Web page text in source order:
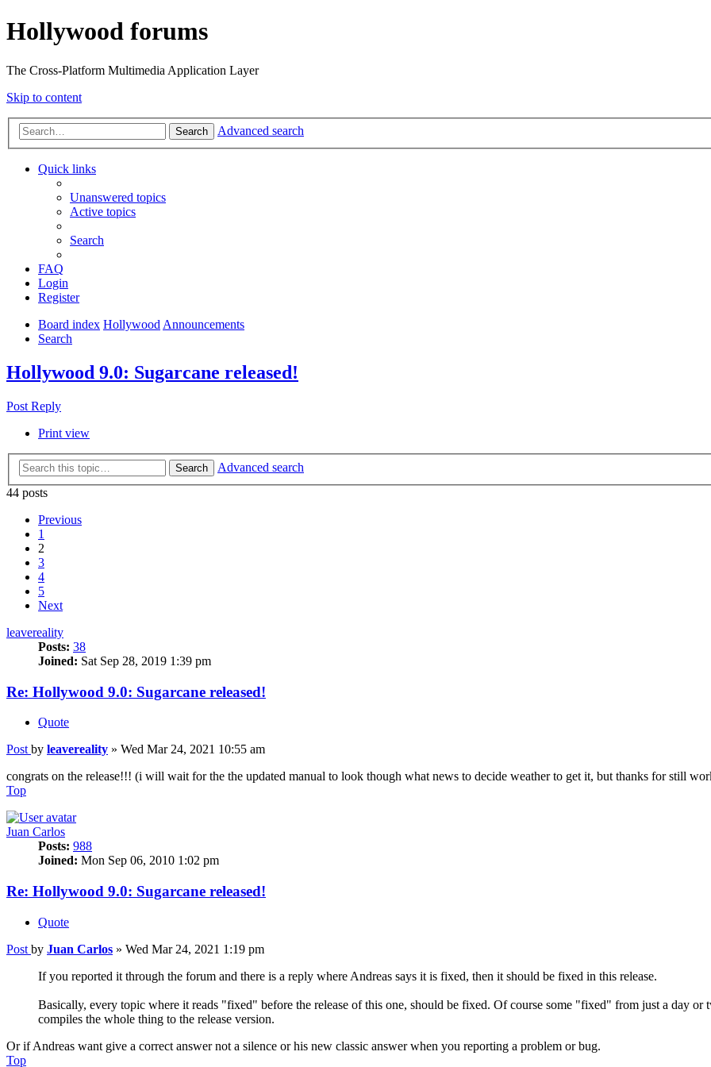
Hollywood forums
The Cross-Platform Multimedia Application Layer
Skip to content
Search Advanced search
Quick links
Unanswered topics
Active topics
Search
FAQ
Login
Register
Board index HollywoodAnnouncements
Search
Hollywood 9.0: Sugarcane released!
Post Reply
Print view
Search
Advanced search
44 posts
Previous
1
2
3
4
5
Next
leavereality
Posts: 38
Joined: Sat Sep 28, 2019 1:39 pm
Re: Hollywood 9.0: Sugarcane released!
Quote
Post by leavereality » Wed Mar 24, 2021 10:55 am
congrats on the release!!! (i will wait for the the updated manual to look though what news to decide weather to get it, but thanks for still
Top
Juan Carlos
Posts: 988
Joined: Mon Sep 06, 2010 1:02 pm
Re: Hollywood 9.0: Sugarcane released!
Quote
Post by Juan Carlos » Wed Mar 24, 2021 1:19 pm
If you reported it through the forum and there is a reply where Andreas says it is fixed, then it should be fixed in this release.
Basically, every topic where it reads "fixed" before the release of this one, should be fixed. Of course some "fixed" from just a day
compiles the whole thing to the release version.
Or if Andreas want give a correct answer not a silence or his new classic answer when you reporting a problem or bug.
Top